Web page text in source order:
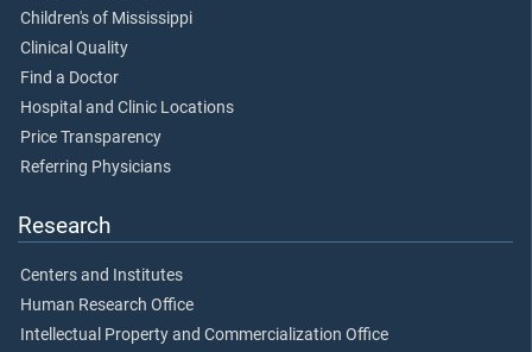
Children's of Mississippi
Clinical Quality
Find a Doctor
Hospital and Clinic Locations
Price Transparency
Referring Physicians
Research
Centers and Institutes
Human Research Office
Intellectual Property and Commercialization Office